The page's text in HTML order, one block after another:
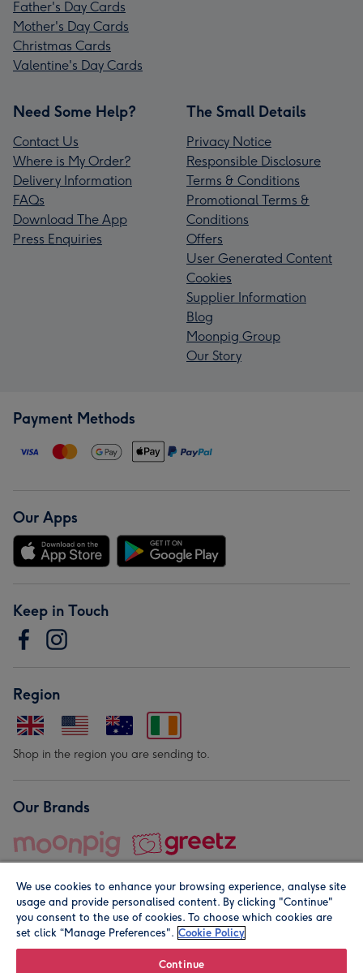
Father's Day Cards
Mother's Day Cards
Christmas Cards
Valentine's Day Cards
Need Some Help?
Contact Us
Where is My Order?
Delivery Information
FAQs
Download The App
Press Enquiries
The Small Details
Privacy Notice
Responsible Disclosure
Terms & Conditions
Promotional Terms &
Conditions
Offers
User Generated Content
Cookies
Supplier Information
Blog
Moonpig Group
Our Story
Payment Methods
Our Apps
Keep in Touch
Region
Shop in the region you are sending to.
Our Brands
© Moonpig.com Limited 2026. Registered company address is
We use cookies to enhance your browsing experience, analyse site
usage and provide personalised content. By clicking "Continue"
you consent to the use of cookies. To choose which cookies are
set click “Manage Preferences". Cookie Policy
Continue